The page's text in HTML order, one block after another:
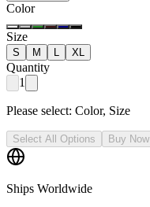
Color
Size
S M XL
Quantity
1
Please select: Color, Size
Select All Options Buy Now
Ships Worldwide